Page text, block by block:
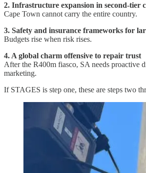
2. Infrastructure expansion in second-tier
Cape Town cannot carry the entire country.
3. Safety and insurance frameworks for
Budgets rise when risk rises.
4. A global charm offensive to repair trust
After the R400m fiasco, SA needs proactive
marketing.
If STAGES is step one, these are steps two